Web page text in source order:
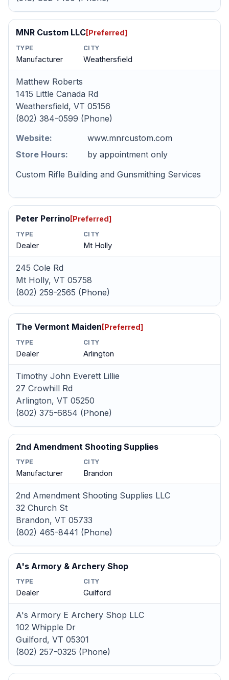
MNR Custom LLC[Preferred]
TYPE
Manufacturer
CITY
Weathersfield
Matthew Roberts
1415 Little Canada Rd
Weathersfield, VT 05156
(802) 384-0599 (Phone)
Website:
www.mnrcustom.com
Store Hours:
by appointment only
Custom Rifle Building and Gunsmithing Services
Peter Perrino[Preferred]
TYPE
Dealer
CITY
Mt Holly
245 Cole Rd
Mt Holly, VT 05758
(802) 259-2565 (Phone)
The Vermont Maiden [Preferred]
TYPE
Dealer
CITY
Arlington
Timothy John Everett Lillie
27 Crowhill Rd
Arlington, VT 05250
(802) 375-6854 (Phone)
2nd Amendment Shooting Supplies
TYPE
Manufacturer
CITY
Brandon
2nd Amendment Shooting Supplies LLC
32 Church St
Brandon, VT 05733
(802) 465-8441 (Phone)
A's Armory & Archery Shop
TYPE
Dealer
CITY
Guilford
A's Armory E Archery Shop LLC
102 Whipple Dr
Guilford, VT 05301
(802) 257-0325 (Phone)